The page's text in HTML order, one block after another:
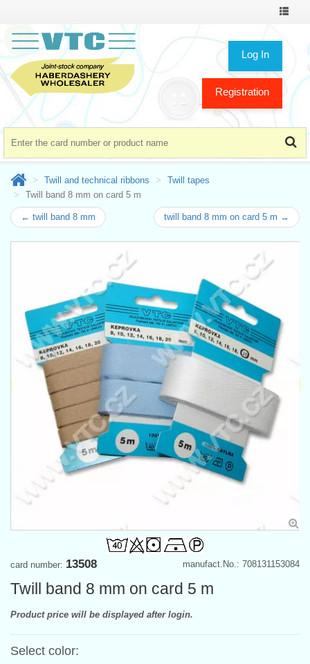
Toggle
Log In
Registration
Twill and technical ribbons
Twill tapes
Twill band 8 mm on card 5 m
← twill band 8 mm twill band 8 mm on card 5 m →
manufact.No.: 708131153084
card number: 13508
Twill band 8 mm on card 5 m
Product price will be displayed after login.
Select color: